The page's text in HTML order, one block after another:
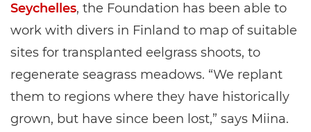
Seychelles, the Foundation has been able to
work with divers in Finland to map of suitable
sites for transplanted eelgrass shoots, to
regenerate seagrass meadows. “We replant
them to regions where they have historically
grown, but have since been lost,” says Miina.